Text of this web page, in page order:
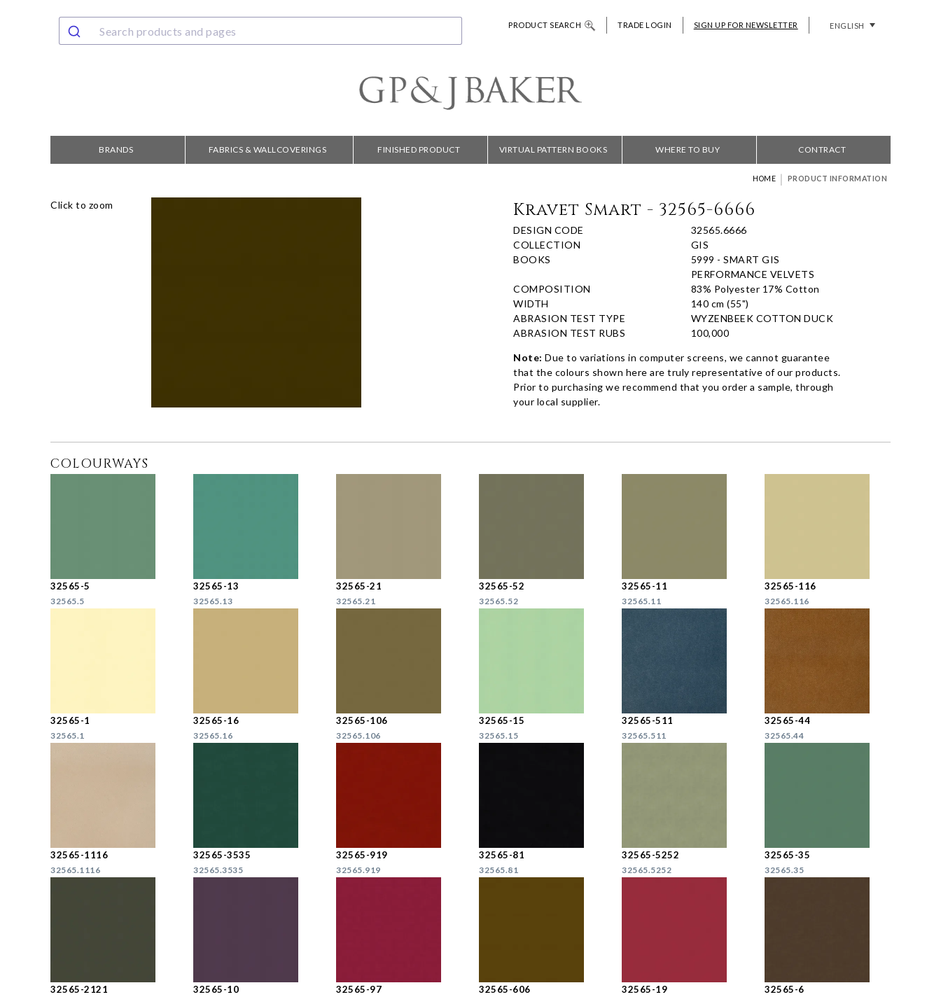
PRODUCT SEARCH TRADE LOGIN SIGN UP FOR NEWSLETTER ENGLISH
BRANDS FABRICS & WALLCOVERINGS FINISHED PRODUCT VIRTUAL PATTERN BOOKS WHERE TO BUY CONTRACT
HOME | PRODUCT INFORMATION
Click to zoom Kravet Smart - 32565-6666
DESIGN CODE
32565.6666
COLLECTION
GIS
BOOKS
5999 - SMART GIS
PERFORMANCE VELVETS
COMPOSITION
83% Polyester 17% Cotton
WIDTH
140 cm (55")
ABRASION TEST TYPE
WYZENBEEK COTTON DUCK
ABRASION TEST RUBS
100,000
Note: Due to variations in computer screens, we cannot guarantee
that the colours shown here are truly representative of our products.
Prior to purchasing we recommend that you order a sample, through
your local supplier.
COLOURWAYS
32565-5
32565.5
32565-13
32565.13
32565-21
32565.21
32565-52
32565.52
32565-11
32565.11
32565-116
32565.116
32565-1
32565.1
32565-16
32565.16
32565-106
32565.106
32565-15
32565.15
32565-511
32565.511
32565-44
32565.44
32565-1116
32565.1116
32565-3535
32565.3535
32565-919
32565.919
32565-81
32565.81
32565-5252
32565.5252
32565-35
32565.35
32565-2121 32565-10 32565-97 32565-606 32565-19 32565-6